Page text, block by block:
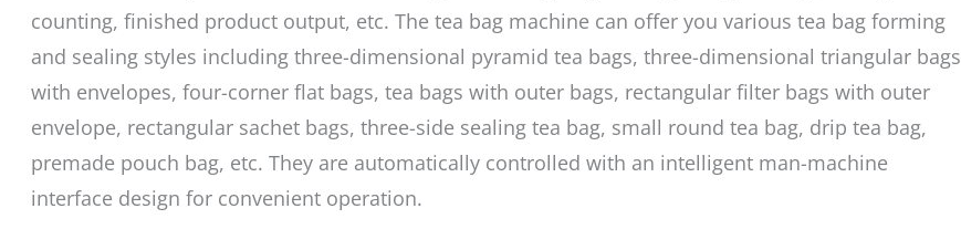
counting, finished product output, etc. The tea bag machine can offer you various tea bag forming
and sealing styles including three-dimensional pyramid tea bags, three-dimensional triangular bags
with envelopes, four-corner flat bags, tea bags with outer bags, rectangular filter bags with outer
envelope, rectangular sachet bags, three-side sealing tea bag, small round tea bag, drip tea bag,
premade pouch bag, etc. They are automatically controlled with an intelligent man-machine
interface design for convenient operation.